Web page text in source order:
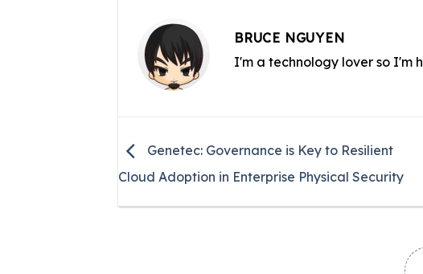
BRUCE NGUYEN
I'm a technology lover so I'm
Genetec: Governance is Key to Resilient
Cloud Adoption in Enterprise Physical Security